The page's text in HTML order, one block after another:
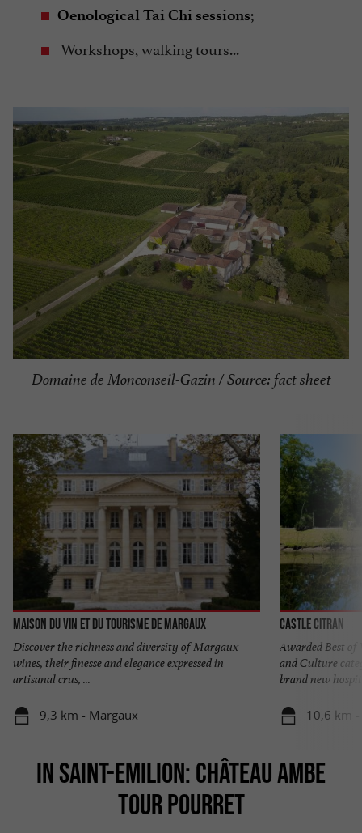
Oenological Tai Chi sessions;
Workshops, walking tours...
Domaine de Monconseil-Gazin / Source: fact sheet
Maison du Vin et du Tourisme de MARGAUX
Discover the richness and diversity of Margaux
wines, their finesse and elegance expressed in
artisanal crus, ...
9,3 km - Margaux
Castle Citran
Awarded Best
and Culture
brand new
10,6 km
IN SAINT-EMILION: CHÂTEAU AMBE
TOUR POURRET